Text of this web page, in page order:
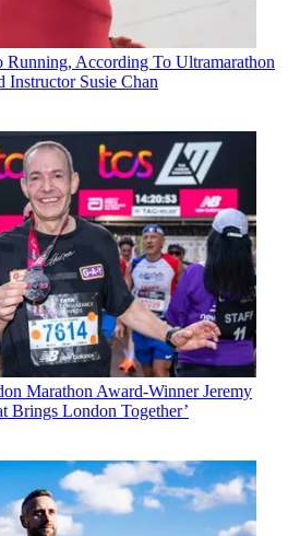
According To Ultramarathon
Instructor Susie Chan
Marathon Award-Winner Jeremy
Brings London Together’